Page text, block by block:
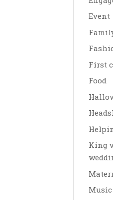
Event
First
Food
King
Music